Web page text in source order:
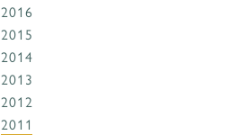
2016
2015
2014
2013
2012
2011